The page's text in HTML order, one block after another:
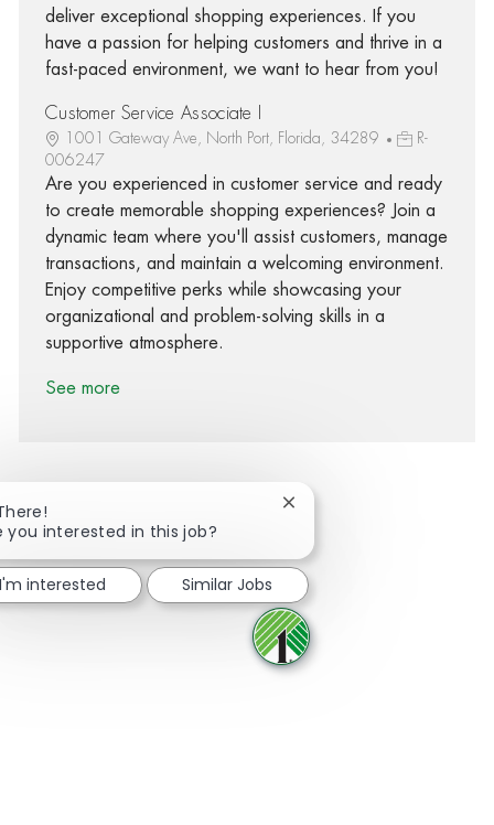
deliver exceptional shopping experiences. If you
have a passion for helping customers and thrive in a
fast-paced environment, we want to hear from you!
Customer Service Associate I
1001 Gateway Ave, North Port, Florida, 34289
R-
006247
Are you experienced in customer service and ready
to create memorable shopping experiences? Join a
dynamic team where you'll assist customers, manage
transactions, and maintain a welcoming environment.
Enjoy competitive perks while showcasing your
organizational and problem-solving skills in a
supportive atmosphere.
See more
Share via Facebook
Share via twitter
Share via LinkedIn
Share via email
you interested in this job?
Close chatbot notification
interested Similar Jobs